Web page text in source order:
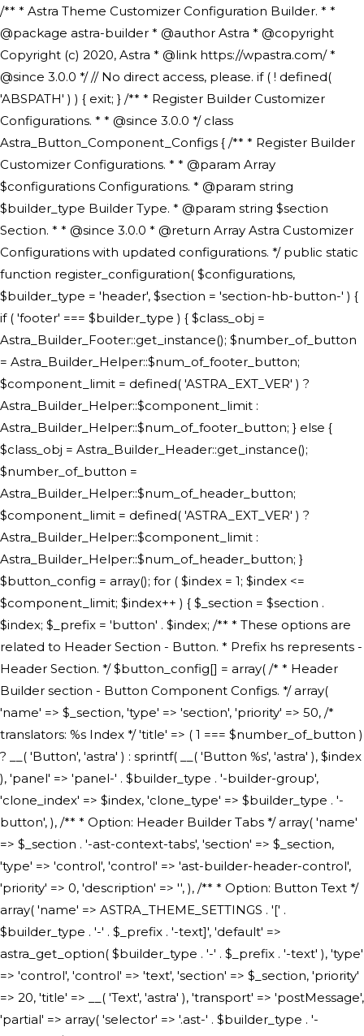
/** * Astra Theme Customizer Configuration Builder. * * @package astra-builder * @author Astra * @copyright Copyright (c) 2020, Astra * @link https://wpastra.com/ * @since 3.0.0 */ // No direct access, please. if ( ! defined( 'ABSPATH' ) ) { exit; } /** * Register Builder Customizer Configurations. * * @since 3.0.0 */ class Astra_Button_Component_Configs { /** * Register Builder Customizer Configurations. * * @param Array $configurations Configurations. * @param string $builder_type Builder Type. * @param string $section Section. * * @since 3.0.0 * @return Array Astra Customizer Configurations with updated configurations. */ public static function register_configuration( $configurations, $builder_type = 'header', $section = 'section-hb-button-' ) { if ( 'footer' === $builder_type ) { $class_obj = Astra_Builder_Footer::get_instance(); $number_of_button = Astra_Builder_Helper::$num_of_footer_button; $component_limit = defined( 'ASTRA_EXT_VER' ) ? Astra_Builder_Helper::$component_limit : Astra_Builder_Helper::$num_of_footer_button; } else { $class_obj = Astra_Builder_Header::get_instance(); $number_of_button = Astra_Builder_Helper::$num_of_header_button; $component_limit = defined( 'ASTRA_EXT_VER' ) ? Astra_Builder_Helper::$component_limit : Astra_Builder_Helper::$num_of_header_button; } $button_config = array(); for ( $index = 1; $index <= $component_limit; $index++ ) { $_section = $section . $index; $_prefix = 'button' . $index; /** * These options are related to Header Section - Button. * Prefix hs represents - Header Section. */ $button_config[] = array( /* * Header Builder section - Button Component Configs. */ array( 'name' => $_section, 'type' => 'section', 'priority' => 50, /* translators: %s Index */ 'title' => ( 1 === $number_of_button ) ? __( 'Button', 'astra' ) : sprintf( __( 'Button %s', 'astra' ), $index ), 'panel' => 'panel-' . $builder_type . '-builder-group', 'clone_index' => $index, 'clone_type' => $builder_type . '-button', ), /** * Option: Header Builder Tabs */ array( 'name' => $_section . '-ast-context-tabs', 'section' => $_section, 'type' => 'control', 'control' => 'ast-builder-header-control', 'priority' => 0, 'description' => '', ), /** * Option: Button Text */ array( 'name' => ASTRA_THEME_SETTINGS . '[' . $builder_type . '-' . $_prefix . '-text]', 'default' => astra_get_option( $builder_type . '-' . $_prefix . '-text' ), 'type' => 'control', 'control' => 'text', 'section' => $_section, 'priority' => 20, 'title' => __( 'Text', 'astra' ), 'transport' => 'postMessage', 'partial' => array( 'selector' => '.ast-' . $builder_type . '-button-' . $index, 'container_inclusive' => false, 'render_callback' => array( $class_obj, 'button_' . $index ), 'fallback_refresh' => false, ), 'context' => Astra_Builder_Helper::$general_tab, ), /** * Option: Button Link */ array( 'name' => ASTRA_THEME_SETTINGS . '[' . $builder_type . '-' . $_prefix . '-link-option]', 'default' => astra_get_option( $builder_type . '-' . $_prefix . '-link-option' ), 'type' => 'control', 'control' => 'ast-link', 'sanitize_callback' => array( 'Astra_Customizer_Sanitizes', 'sanitize_link' ), 'section' => $_section, 'priority' => 30, 'title' => __( 'Link', 'astra' ), 'transport' => 'postMessage', 'partial' => array( 'selector' => '.ast-' . $builder_type . '-button-' . $index, 'container_inclusive' => false, 'render_callback' => array( $class_obj, 'button_' . $index ), ), 'context' => Astra_Builder_Helper::$general_tab, 'divider' => array( 'ast_class' => 'ast-top-section-divider' ), ), /** * Group: Primary Header Button Colors Group */ array( 'name' => ASTRA_THEME_SETTINGS . '[' . $builder_type . '-' . $_prefix . '-text-color-group]', 'default' => astra_get_option( $builder_type . '-' . $_prefix . '-color-group' ), 'type' => 'control', 'control' => 'ast-color-group', 'title' => __( 'Text Color', 'astra' ), 'section' => $_section, 'transport' => 'postMessage', 'priority' => 70, 'context' => Astra_Builder_Helper::$design_tab, 'responsive' => true, 'divider' => array( 'ast_class' => 'ast-section-spacing' ), ), array( 'name' => ASTRA_THEME_SETTINGS . '[' . $builder_type . '-' . $_prefix . '-background-color-group]', 'default' => astra_get_option( $builder_type . '-' . $_prefix . '-color-group' ), 'type' => 'control', 'control' => 'ast-color-group', 'title' => __( 'Background Color', 'astra' ), 'section' => $_section, 'transport' => 'postMessage', 'priority' => 70, 'context' => Astra_Builder_Helper::$design_tab, 'responsive' => true, ), /** * Option: Button Text Color */ array( 'name' => $builder_type . '-' . $_prefix . '-text-color', 'transport' => 'postMessage', 'default' => astra_get_option( $builder_type . '-' . $_prefix . '-text-color' ), 'type' => 'sub-control', 'parent' => ASTRA_THEME_SETTINGS . '[' . $builder_type . '-' . $_prefix . '-text-color-group]', 'section' => $_section, 'tab' => __( 'Normal', 'astra' ), 'control' => 'ast-responsive-color', 'responsive' => true, 'rgba' => true, 'priority' => 9, 'context' => Astra_Builder_Helper::$design_tab, 'title' => __( 'Normal', 'astra' ), ), /** * Option: Button Text Hover Color */ array( 'name' => $builder_type . '-' . $_prefix . '-text-h-color', 'default' => astra_get_option( $builder_type . '-' . $_prefix . '-text-h-color' ), 'transport' => 'postMessage', 'type' => 'sub-control', 'parent' => ASTRA_THEME_SETTINGS . '[' . $builder_type . '-' . $_prefix . '-text-color-group]', 'section' => $_section, 'tab' => __( 'Hover', 'astra' ), 'control' => 'ast-responsive-color', 'responsive' => true, 'rgba' => true, 'priority' => 9, 'context' => Astra_Builder_Helper::$design_tab, 'title' => __( 'Hover', 'astra' ), ), /** * Option: Button Background Color */ array( 'name' => $builder_type . '-' . $_prefix . '-back-color', 'default' => astra_get_option( $builder_type . '-' . $_prefix . '-back-color' ), 'transport' => 'postMessage', 'type' => 'sub-control', 'parent' => ASTRA_THEME_SETTINGS . '[' . $builder_type . '-' . $_prefix . '-background-color-group]', 'section' => $_section, 'tab' => __( 'Normal', 'astra' ), 'control' => 'ast-responsive-color', 'responsive' => true, 'rgba' => true, 'priority' => 10, 'context' => Astra_Builder_Helper::$design_tab, 'title' => __( 'Normal', 'astra' ), ), /** * Option: Button Button Hover Color */ array( 'name' => $builder_type . '-' . $_prefix . '-back-h-color', 'default' => astra_get_option( $builder_type . '-' . $_prefix . '-back-h-color' ), 'transport' => 'postMessage', 'type' => 'sub-control', 'parent' => ASTRA_THEME_SETTINGS . '[' . $builder_type . '-' . $_prefix . '-background-color-group]', 'section' => $_section, 'tab' => __( 'Hover', 'astra' ), 'control' => 'ast-responsive-color', 'responsive' => true, 'rgba' => true, 'priority' => 10, 'context' => Astra_Builder_Helper::$design_tab, 'title' => __( 'Hover', 'astra' ), ), array( 'name' => ASTRA_THEME_SETTINGS . '[' . $builder_type . '-' . $_prefix . '-builder-button-border-colors-group]', 'type' => 'control', 'control' => 'ast-color-group', 'title' => __( 'Border Color', 'astra' ), 'section' => $_section, 'priority' => 70, 'transport' => 'postMessage', 'context' => Astra_Builder_Helper::$design_tab, 'responsive' => true, 'divider' => array( 'ast_class' => 'ast-bottom-section-divider' ), ), /** * Option: Button Border Color */ array( 'name' => $builder_type . '-' . $_prefix . '-border-color', 'default' => astra_get_option( $builder_type . '-' . $_prefix . '-border-color' ), 'parent' => ASTRA_THEME_SETTINGS . '[' . $builder_type . '-' . $_prefix . '-builder-button-border-colors-group]', 'transport' => 'postMessage', 'type' => 'sub-control', 'section' => $_section, 'control' => 'ast-responsive-color', 'responsive' => true, 'rgba' => true, 'priority' => 70, 'context' => Astra_Builder_Helper::$design_tab, 'title' => __( 'Normal', 'astra' ), ), /** * Option: Button Border Hover Color */ array( 'name' => $builder_type . '-' . $_prefix . '-border-h-color', 'default' => astra_get_option( $builder_type . '-' . $_prefix . '-border-h-color' ), 'parent' => ASTRA_THEME_SETTINGS . '[' . $builder_type . '-' . $_prefix . '-builder-button-border-colors-group]', 'transport' => 'postMessage', 'type' => 'sub-control', 'section' => $_section, 'control' => 'ast-responsive-color', 'responsive' => true, 'rgba' => true,